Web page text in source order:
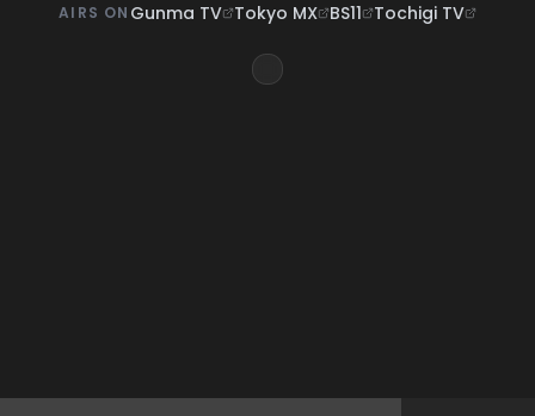
AIRS ON Gunma TV Tokyo MX BS11 Tochigi TV